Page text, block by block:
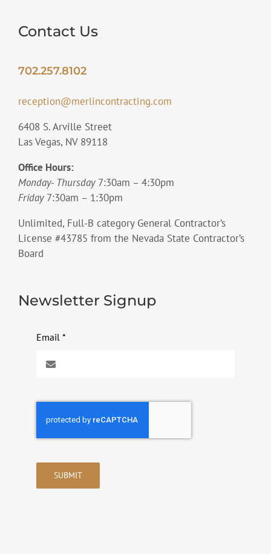
Contact Us
702.257.8102
reception@merlincontracting.com
6408 S. Arville Street
Las Vegas, NV 89118
Office Hours:
Monday- Thursday 7:30am – 4:30pm
Friday7:30am – 1:30pm
Unlimited, Full-B category General Contractor’s
License #43785 from the Nevada State Contractor’s
Board
Newsletter Signup
Email *
SUBMIT